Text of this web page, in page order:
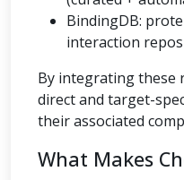
BindingDB:
interaction
By integrating these
direct and target-
their associated
What Makes